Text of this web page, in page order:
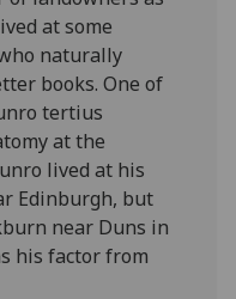
and
at some
naturally
books. One of
tertius
at the
lived at his
Edinburgh, but
near Duns in
his factor from